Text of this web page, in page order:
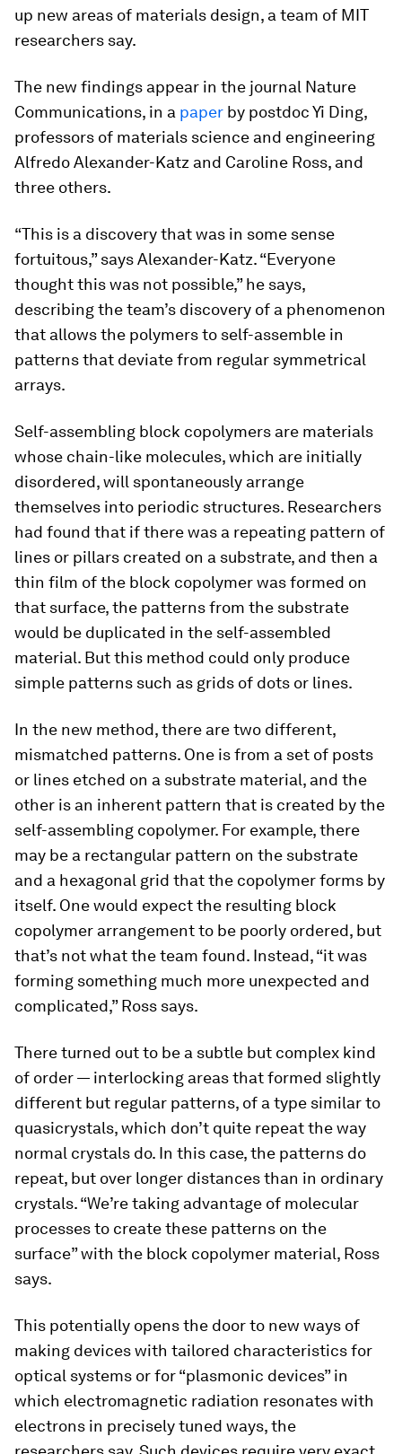
up new areas of materials design, a team of MIT
researchers say.
The new findings appear in the journal Nature
Communications, in a paper by postdoc Yi Ding,
professors of materials science and engineering
Alfredo Alexander-Katz and Caroline Ross, and
three others.
“This is a discovery that was in some sense
fortuitous,” says Alexander-Katz. “Everyone
thought this was not possible,” he says,
describing the team’s discovery of a phenomenon
that allows the polymers to self-assemble in
patterns that deviate from regular symmetrical
arrays.
Self-assembling block copolymers are materials
whose chain-like molecules, which are initially
disordered, will spontaneously arrange
themselves into periodic structures. Researchers
had found that if there was a repeating pattern of
lines or pillars created on a substrate, and then a
thin film of the block copolymer was formed on
that surface, the patterns from the substrate
would be duplicated in the self-assembled
material. But this method could only produce
simple patterns such as grids of dots or lines.
In the new method, there are two different,
mismatched patterns. One is from a set of posts
or lines etched on a substrate material, and the
other is an inherent pattern that is created by the
self-assembling copolymer. For example, there
may be a rectangular pattern on the substrate
and a hexagonal grid that the copolymer forms by
itself. One would expect the resulting block
copolymer arrangement to be poorly ordered, but
that’s not what the team found. Instead, “it was
forming something much more unexpected and
complicated,” Ross says.
There turned out to be a subtle but complex kind
of order — interlocking areas that formed slightly
different but regular patterns, of a type similar to
quasicrystals, which don’t quite repeat the way
normal crystals do. In this case, the patterns do
repeat, but over longer distances than in ordinary
crystals. “We’re taking advantage of molecular
processes to create these patterns on the
surface” with the block copolymer material, Ross
says.
This potentially opens the door to new ways of
making devices with tailored characteristics for
optical systems or for “plasmonic devices” in
which electromagnetic radiation resonates with
electrons in precisely tuned ways, the